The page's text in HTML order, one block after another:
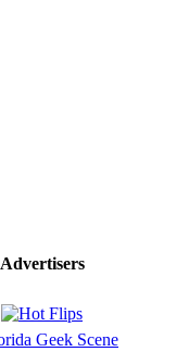
Advertisers